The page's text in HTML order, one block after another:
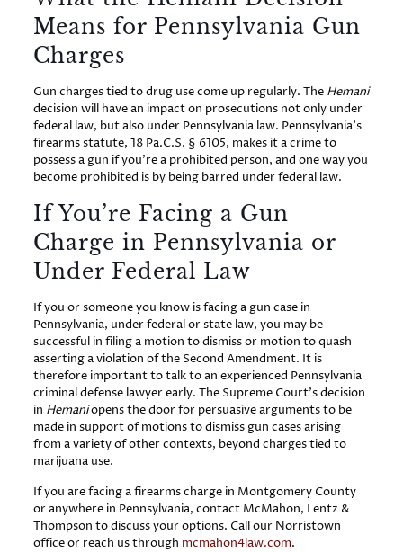
Means for Pennsylvania Gun
Charges
Gun charges tied to drug use come up regularly. The Hemani
decision will have an impact on prosecutions not only under
federal law, but also under Pennsylvania law. Pennsylvania’s
firearms statute, 18 Pa.C.S. § 6105, makes it a crime to
possess a gun if you’re a prohibited person, and one way you
become prohibited is by being barred under federal law.
If You’re Facing a Gun
Charge in Pennsylvania or
Under Federal Law
If you or someone you know is facing a gun case in
Pennsylvania, under federal or state law, you may be
successful in filing a motion to dismiss or motion to quash
asserting a violation of the Second Amendment. It is
therefore important to talk to an experienced Pennsylvania
criminal defense lawyer early. The Supreme Court’s decision
in Hemaniopens the door for persuasive arguments to be
made in support of motions to dismiss gun cases arising
from a variety of other contexts, beyond charges tied to
marijuana use.
If you are facing a firearms charge in Montgomery County
or anywhere in Pennsylvania, contact McMahon, Lentz &
Thompson to discuss your options. Call our Norristown
office or reach us through mcmahon4law.com.